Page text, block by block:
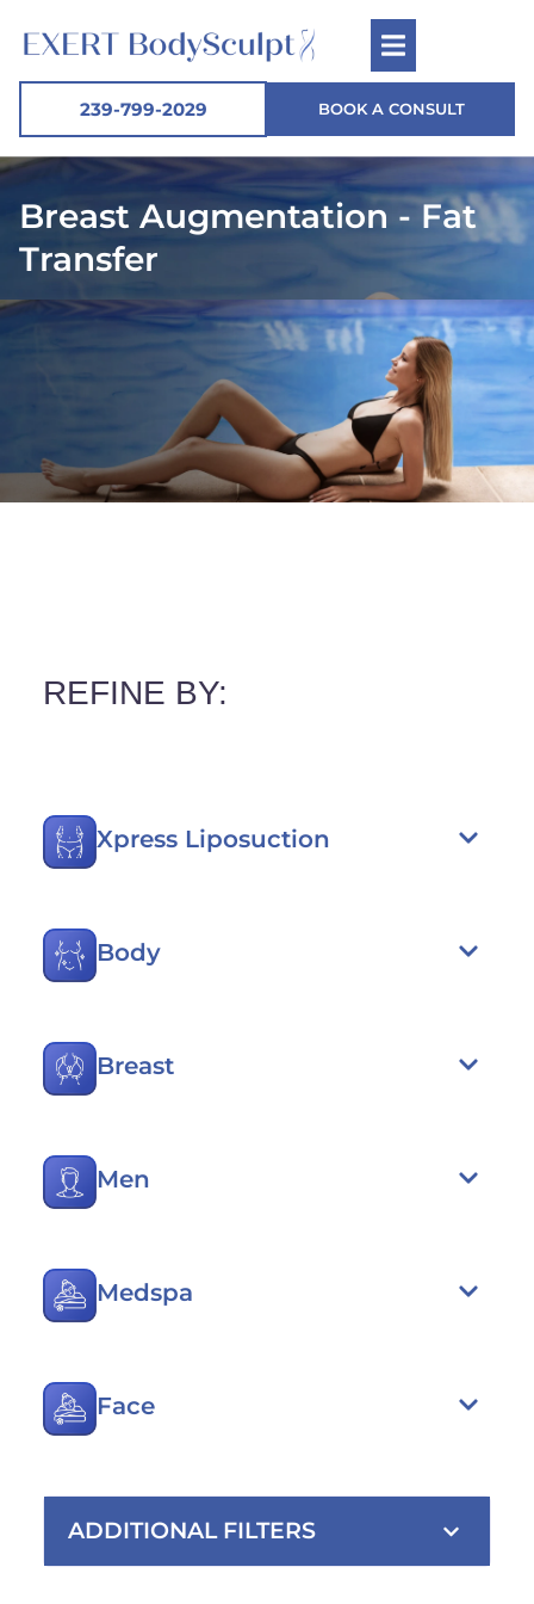
239-799-2029 BOOK A CONSULT
Breast Augmentation - Fat
Transfer
REFINE BY:
Xpress Liposuction
Body
Breast
Men
Medspa
Face
ADDITIONAL FILTERS